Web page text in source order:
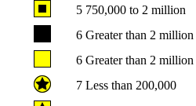
5 750,000 to 2 million
6 Greater than 2 million
6 Greater than 2 million
7 Less than 200,000